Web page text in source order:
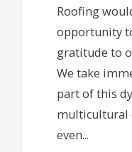
Roofing
opportunity
gratitude to
We take
part of this
multicultural
even...